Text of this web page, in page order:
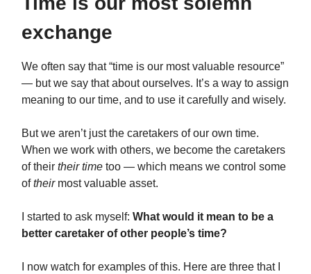
exchange
We often say that “time is our most valuable resource”
— but we say that about ourselves. It’s a way to assign
meaning to our time, and to use it carefully and wisely.
But we aren’t just the caretakers of our own time.
When we work with others, we become the caretakers
of their their time too — which means we control some
oftheirmost valuable asset.
I started to ask myself: What would it mean to be a
better caretaker of other people’s time?
I now watch for examples of this. Here are three that I